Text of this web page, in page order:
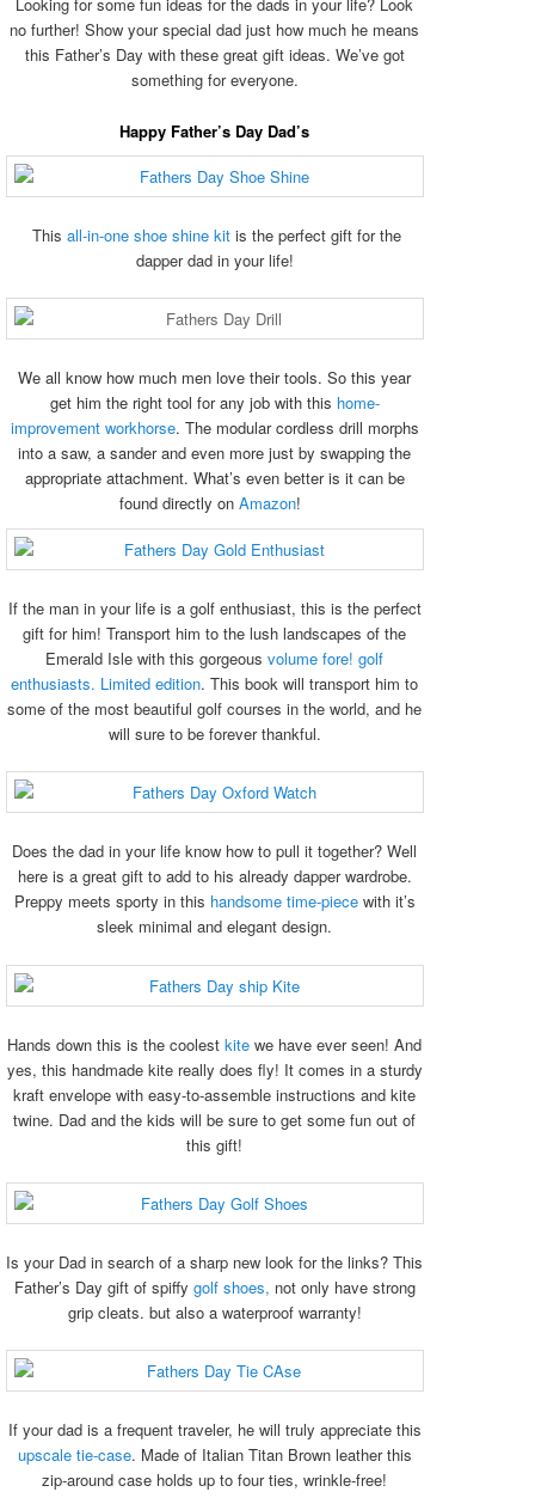
Looking for some fun ideas for the dads in your life? Look
no further! Show your special dad just how much he means
this Father’s Day with these great gift ideas. We’ve got
something for everyone.
Happy Father’s Day Dad’s
Thisall-in-one shoe shine kitis the perfect gift for the
dapper dad in your life!
We all know how much men love their tools. So this year
get him the right tool for any job with this home-
improvement workhorse. The modular cordless drill morphs
into a saw, a sander and even more just by swapping the
appropriate attachment. What’s even better is it can be
found directly on Amazon!
If the man in your life is a golf enthusiast, this is the perfect
gift for him! Transport him to the lush landscapes of the
Emerald Isle with this gorgeousvolume fore! golf
enthusiasts. Limited edition. This book will transport him to
some of the most beautiful golf courses in the world, and he
will sure to be forever thankful.
Does the dad in your life know how to pull it together? Well
here is a great gift to add to his already dapper wardrobe.
Preppy meets sporty in this handsome time-piece with it’s
sleek minimal and elegant design.
Hands down this is the coolestkite we have ever seen! And
yes, this handmade kite really does fly! It comes in a sturdy
kraft envelope with easy-to-assemble instructions and kite
twine. Dad and the kids will be sure to get some fun out of
this gift!
Is your Dad in search of a sharp new look for the links? This
Father’s Day gift of spiffy golf shoes, not only have strong
grip cleats. but also a waterproof warranty!
If your dad is a frequent traveler, he will truly appreciate this
upscale tie-case. Made of Italian Titan Brown leather this
zip-around case holds up to four ties, wrinkle-free!